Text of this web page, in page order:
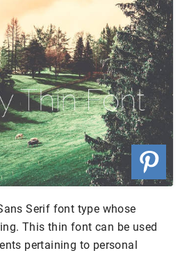
Serif font type whose
This thin font can be used
pertaining to personal